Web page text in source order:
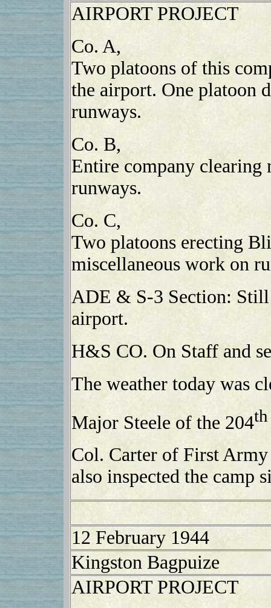
AIRPORT PROJECT
Co. A,
Two platoons of this
the airport. One platoon
runways.
Co. B,
Entire company clearing
runways.
Co. C,
Two platoons erecting
miscellaneous work on
ADE & S-3 Section:
airport.
H&S CO. On Staff and
The weather today was
Major Steele of the 204th
Col. Carter of First
also inspected the camp
12 February 1944
Kingston Bagpuize
AIRPORT PROJECT